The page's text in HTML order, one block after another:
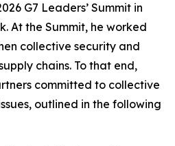
G7 Leaders’ Summit in
At the Summit, he worked
collective security and
chains. To that end,
committed to collective
outlined in the following